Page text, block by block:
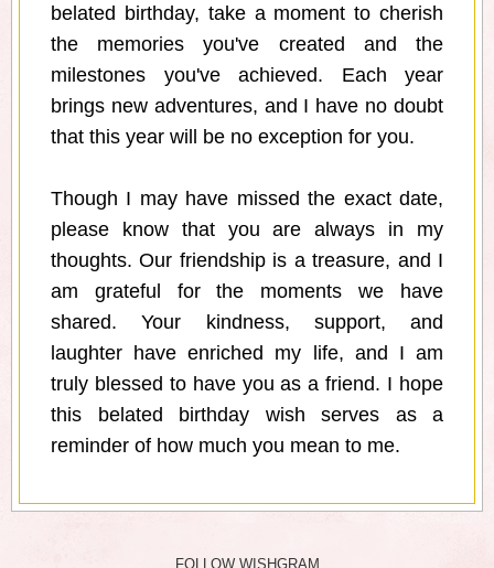
belated birthday, take a moment to cherish
the memories you've created and the
milestones you've achieved. Each year
brings new adventures, and I have no doubt
that this year will be no exception for you.
Though I may have missed the exact date,
please know that you are always in my
thoughts. Our friendship is a treasure, and I
am grateful for the moments we have
shared. Your kindness, support, and
laughter have enriched my life, and I am
truly blessed to have you as a friend. I hope
this belated birthday wish serves as a
reminder of how much you mean to me.
FOLLOW WISHGRAM